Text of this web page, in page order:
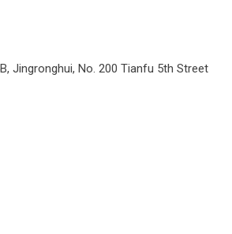
Jingronghui, No. 200 Tianfu 5th Street